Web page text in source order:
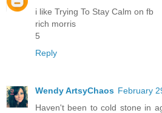
i like Trying To Stay Calm on fb
rich morris
5
Reply
Wendy ArtsyChaos February
Haven't been to cold stone in